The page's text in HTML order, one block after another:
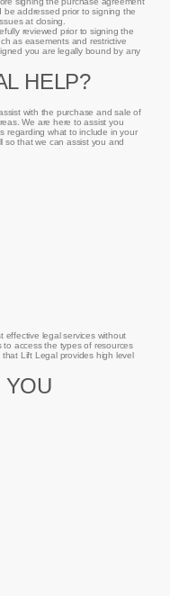
be addressed prior to signing the
at closing.
reviewed prior to signing the
as easements and restrictive
you are legally bound by any
HELP?
with the purchase and sale of
We are here to assist you
regarding what to include in your
so that we can assist you and
effective legal services without
to access the types of resources
Lift Legal provides high level
YOU